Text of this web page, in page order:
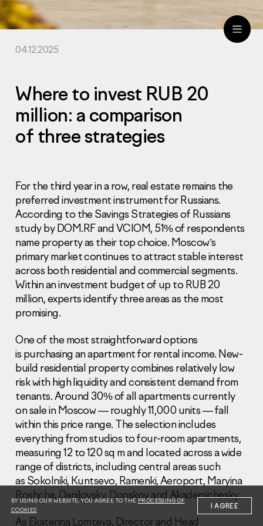
Information Disclosure
Legal information
Report corruption
Нeаd Offiсе
+7 (495) 502 95 59
Sales Office
+7 (495) 641-35-35
Request a call
© 2001-2026 Pioneer
04.12.2025
Where to invest RUB 20
million: a comparison
of three strategies
For the third year in a row, real estate remains the
preferred investment instrument for Russians.
According to the Savings Strategies of Russians
study by DOM.RF and VCIOM, 51% of respondents
name property as their top choice. Moscow’s
primary market continues to attract stable interest
across both residential and commercial segments.
Within an investment budget of up to RUB 20
million, experts identify three areas as the most
promising.
One of the most straightforward options
is purchasing an apartment for rental income. New-
build residential property combines relatively low
risk with high liquidity and consistent demand from
tenants. Around 30% of all apartments currently
on sale in Moscow — roughly 11,000 units — fall
within this price range. The selection includes
everything from studios to four-room apartments,
measuring 12 to 120 sq m and located across a wide
range of districts, including central areas such
as Sokolniki, Kuntsevo, Ramenki, Aeroport, Maryina
Roshcha, Danilovsky, Donskoy and Akademichesky.
As Ekaterina Lomteva, Director and Head
BY USING OUR WEBSITE, YOU AGREE TO THEPROCESSING OF
COOKIES
I AGREE